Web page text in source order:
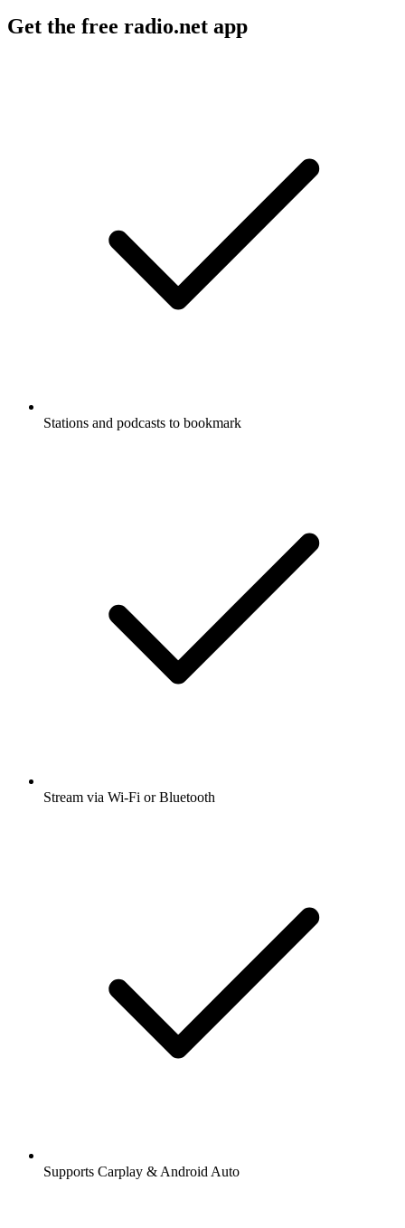
Get the free radio.net app
Stations and podcasts to bookmark
Stream via Wi-Fi or Bluetooth
Supports Carplay & Android Auto